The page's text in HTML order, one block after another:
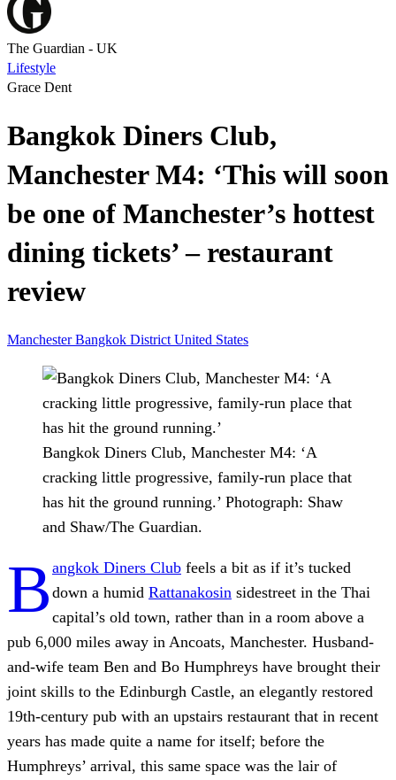
The Guardian - UK
Lifestyle
Grace Dent
Bangkok Diners Club,
Manchester M4: ‘This will soon
be one of Manchester’s hottest
dining tickets’ – restaurant
review
ManchesterBangkok District United States
Bangkok Diners Club, Manchester M4: ‘A
cracking little progressive, family-run place that
has hit the ground running.’ Photograph: Shaw
and Shaw/The Guardian.
B angkok Diners Club feels a bit as if it’s tucked
down a humid Rattanakosin sidestreet in the Thai
capital’s old town, rather than in a room above a
pub 6,000 miles away in Ancoats, Manchester. Husband-
and-wife team Ben and Bo Humphreys have brought their
joint skills to the Edinburgh Castle, an elegantly restored
19th-century pub with an upstairs restaurant that in recent
years has made quite a name for itself; before the
Humphreys’ arrival, this same space was the lair of